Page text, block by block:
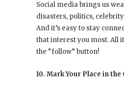
Social media brings us
disasters, politics,
And it’s easy to stay
that interest you most. All
the “follow” button!
10. Mark Your Place in